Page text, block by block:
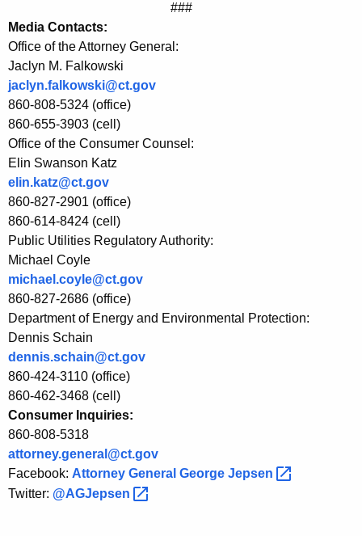
u
c
t
i
o
n
R
e
s
u
l
t
s
###
Media Contacts:
Office of the Attorney General:
Jaclyn M. Falkowski
jaclyn.falkowski@ct.gov
860-808-5324 (office)
860-655-3903 (cell)
Office of the Consumer Counsel:
Elin Swanson Katz
elin.katz@ct.gov
860-827-2901 (office)
860-614-8424 (cell)
Public Utilities Regulatory Authority:
Michael Coyle
michael.coyle@ct.gov
860-827-2686 (office)
Department of Energy and Environmental Protection:
Dennis Schain
dennis.schain@ct.gov
860-424-3110 (office)
860-462-3468 (cell)
Consumer Inquiries:
860-808-5318
attorney.general@ct.gov
Facebook: Attorney General George Jepsen
Twitter: @AGJepsen